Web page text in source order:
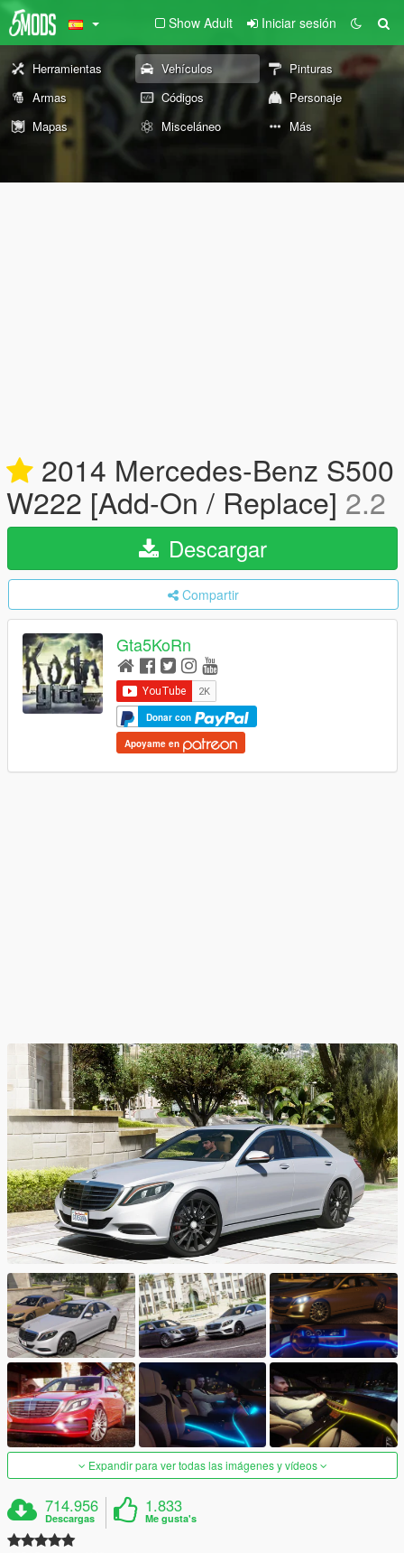
Show Adult Iniciar sesión
Herramientas Vehículos
Pinturas
Armas
Códigos
Personaje
Mapas
Misceláneo Más
2014 Mercedes-Benz S500
W222 [Add-On / Replace] 2.2
Descargar
Compartir
Gta5KoRn
Donar con
Apoyame en
Expandir para ver todas las imágenes y vídeos
714.956
Descargas
1.833
Me gusta's